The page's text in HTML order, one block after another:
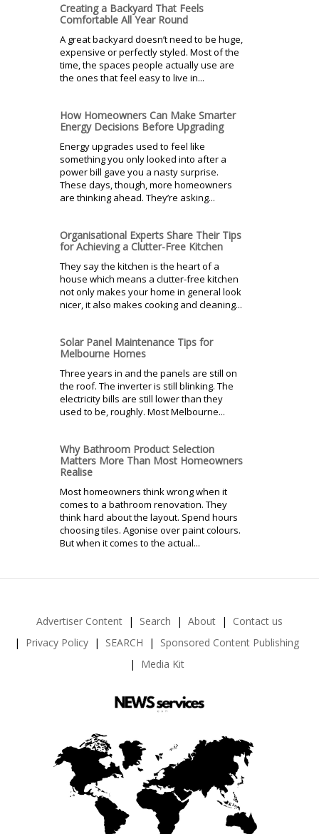
Creating a Backyard That Feels
Comfortable All Year Round
A great backyard doesn’t need to be huge,
expensive or perfectly styled. Most of the
time, the spaces people actually use are
the ones that feel easy to live in...
How Homeowners Can Make Smarter
Energy Decisions Before Upgrading
Energy upgrades used to feel like
something you only looked into after a
power bill gave you a nasty surprise.
These days, though, more homeowners
are thinking ahead. They’re asking...
Organisational Experts Share Their Tips
for Achieving a Clutter-Free Kitchen
They say the kitchen is the heart of a
house which means a clutter-free kitchen
not only makes your home in general look
nicer, it also makes cooking and cleaning...
Solar Panel Maintenance Tips for
Melbourne Homes
Three years in and the panels are still on
the roof. The inverter is still blinking. The
electricity bills are still lower than they
used to be, roughly. Most Melbourne...
Why Bathroom Product Selection
Matters More Than Most Homeowners
Realise
Most homeowners think wrong when it
comes to a bathroom renovation. They
think hard about the layout. Spend hours
choosing tiles. Agonise over paint colours.
But when it comes to the actual...
Advertiser Content Search About
Contact us
Privacy Policy
SEARCH
Sponsored Content Publishing
Media Kit